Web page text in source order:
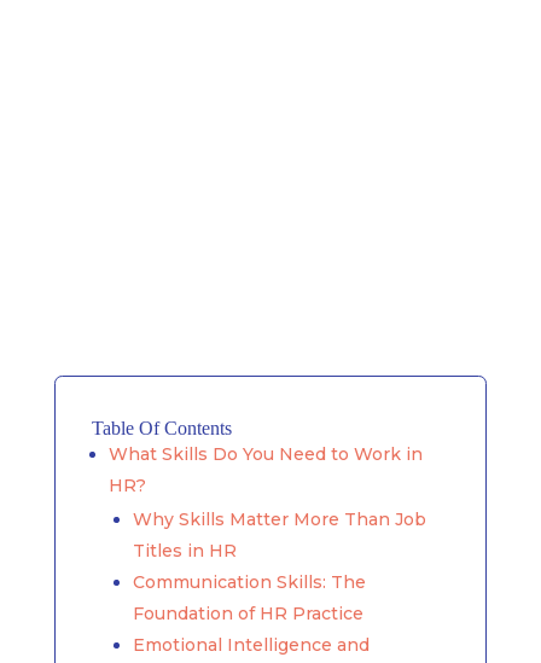
Table Of Contents
What Skills Do You Need to Work in
HR?
Why Skills Matter More Than Job
Titles in HR
Communication Skills: The
Foundation of HR Practice
Emotional Intelligence and